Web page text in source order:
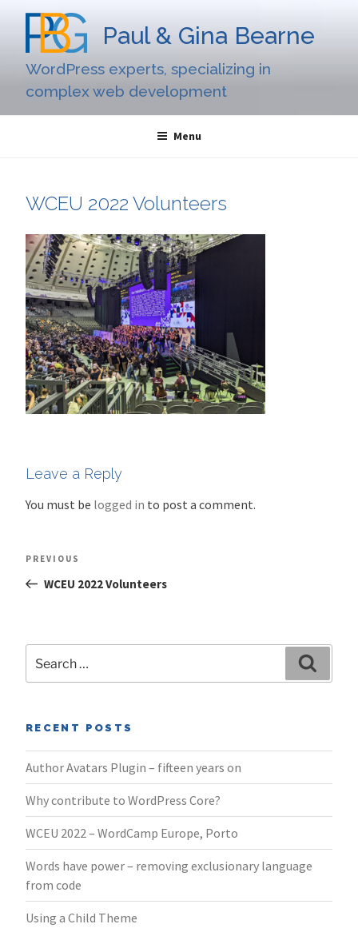
Paul & Gina Bearne
WordPress experts, specializing in
complex web development
Menu
WCEU 2022 Volunteers
Leave a Reply
You must be logged in to post a comment.
Previous
Post
PREVIOUS
WCEU 2022 Volunteers
for:
RECENT POSTS
Author Avatars Plugin – fifteen years on
Why contribute to WordPress Core?
WCEU 2022 – WordCamp Europe, Porto
Words have power – removing exclusionary language
from code
Using a Child Theme